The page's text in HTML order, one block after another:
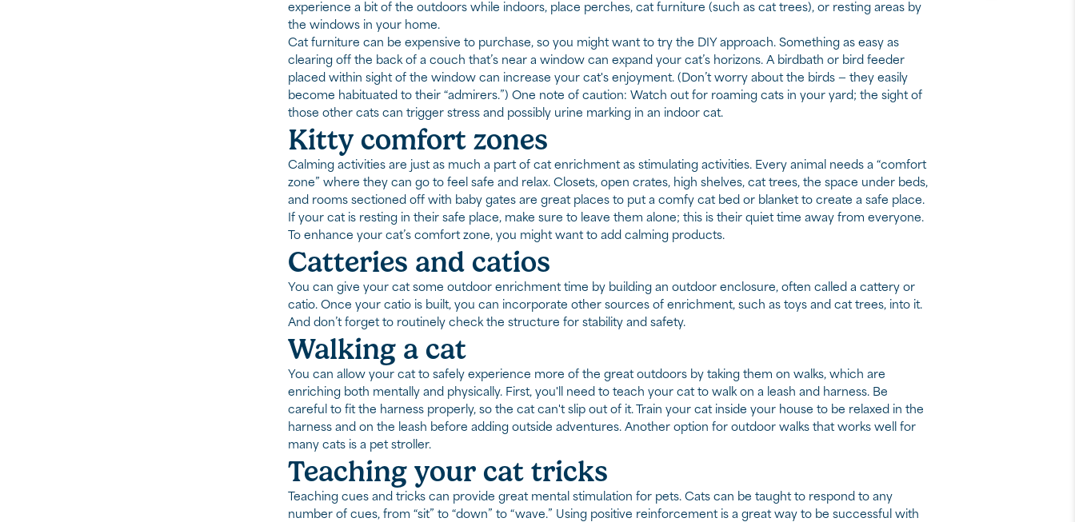
experience a bit of the outdoors while indoors, place perches, cat furniture (such as cat trees), or resting areas by
the windows in your home.
Cat furniture can be expensive to purchase, so you might want to try the DIY approach. Something as easy as
clearing off the back of a couch that’s near a window can expand your cat’s horizons. A birdbath or bird feeder
placed within sight of the window can increase your cat's enjoyment. (Don’t worry about the birds — they easily
become habituated to their “admirers.”) One note of caution: Watch out for roaming cats in your yard; the sight of
those other cats can trigger stress and possibly urine marking in an indoor cat.
Kitty comfort zones
Calming activities are just as much a part of cat enrichment as stimulating activities. Every animal needs a “comfort
zone” where they can go to feel safe and relax. Closets, open crates, high shelves, cat trees, the space under beds,
and rooms sectioned off with baby gates are great places to put a comfy cat bed or blanket to create a safe place.
If your cat is resting in their safe place, make sure to leave them alone; this is their quiet time away from everyone.
To enhance your cat’s comfort zone, you might want to add calming products.
Catteries and catios
You can give your cat some outdoor enrichment time by building an outdoor enclosure, often called a cattery or
catio. Once your catio is built, you can incorporate other sources of enrichment, such as toys and cat trees, into it.
And don’t forget to routinely check the structure for stability and safety.
Walking a cat
You can allow your cat to safely experience more of the great outdoors by taking them on walks, which are
enriching both mentally and physically. First, you'll need to teach your cat to walk on a leash and harness. Be
careful to fit the harness properly, so the cat can't slip out of it. Train your cat inside your house to be relaxed in the
harness and on the leash before adding outside adventures. Another option for outdoor walks that works well for
many cats is a pet stroller.
Teaching your cat tricks
Teaching cues and tricks can provide great mental stimulation for pets. Cats can be taught to respond to any
number of cues, from “sit” to “down” to “wave.” Using positive reinforcement is a great way to be successful with